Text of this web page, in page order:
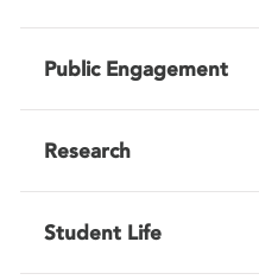
Public Engagement
Research
Student Life